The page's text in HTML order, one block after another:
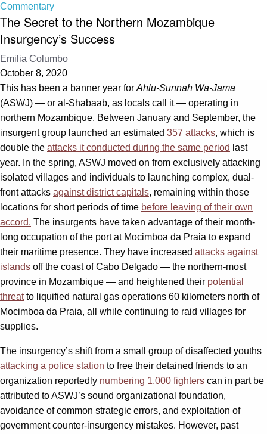
Commentary
The Secret to the Northern Mozambique
Insurgency’s Success
Emilia Columbo
October 8, 2020
This has been a banner year for Ahlu-Sunnah Wa-Jama
(ASWJ) — or al-Shabaab, as locals call it — operating in
northern Mozambique. Between January and September, the
insurgent group launched an estimated 357 attacks, which is
double the attacks it conducted during the same period last
year. In the spring, ASWJ moved on from exclusively attacking
isolated villages and individuals to launching complex, dual-
front attacks against district capitals, remaining within those
locations for short periods of time before leaving of their own
accord. The insurgents have taken advantage of their month-
long occupation of the port at Mocimboa da Praia to expand
their maritime presence. They have increased attacks against
islands off the coast of Cabo Delgado — the northern-most
province in Mozambique — and heightened their potential
threatto liquified natural gas operations 60 kilometers north of
Mocimboa da Praia, all while continuing to raid villages for
supplies.
The insurgency’s shift from a small group of disaffected youths
attacking a police station to free their detained friends to an
organization reportedly numbering 1,000 fighters can in part be
attributed to ASWJ’s sound organizational foundation,
avoidance of common strategic errors, and exploitation of
government counter-insurgency mistakes. However, past